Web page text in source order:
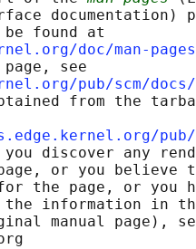
documentation)
be found at
doc/man-
page, see
pub/scm/docs/
from the
pub/
discover any
or you believe
the page, or you
the information in
manual page),